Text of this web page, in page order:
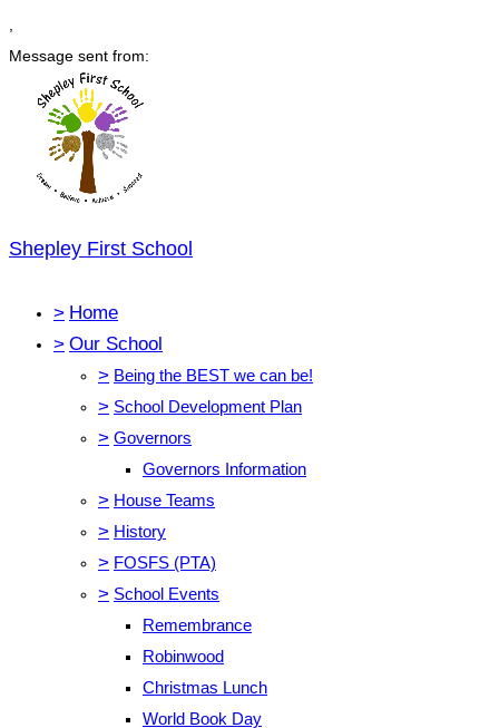
Message sent from:
Shepley First School
> Home
> Our School
> Being the BEST we can be!
> School Development Plan
> Governors
Governors Information
> House Teams
> History
> FOSFS (PTA)
> School Events
Remembrance
Robinwood
Christmas Lunch
World Book Day